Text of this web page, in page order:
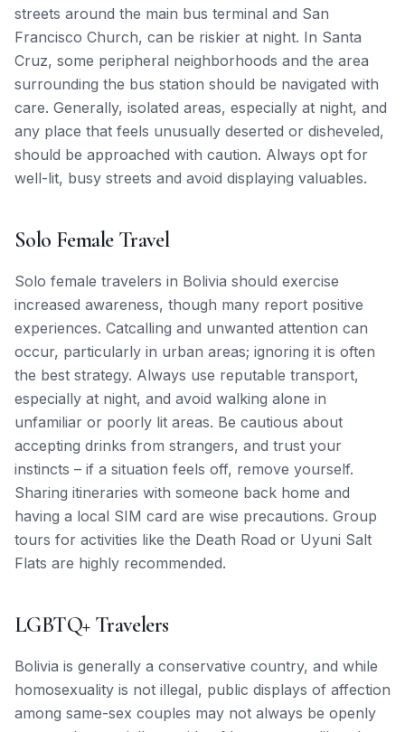
streets around the main bus terminal and San
Francisco Church, can be riskier at night. In Santa
Cruz, some peripheral neighborhoods and the area
surrounding the bus station should be navigated with
care. Generally, isolated areas, especially at night, and
any place that feels unusually deserted or disheveled,
should be approached with caution. Always opt for
well-lit, busy streets and avoid displaying valuables.
Solo Female Travel
Solo female travelers in Bolivia should exercise
increased awareness, though many report positive
experiences. Catcalling and unwanted attention can
occur, particularly in urban areas; ignoring it is often
the best strategy. Always use reputable transport,
especially at night, and avoid walking alone in
unfamiliar or poorly lit areas. Be cautious about
accepting drinks from strangers, and trust your
instincts – if a situation feels off, remove yourself.
Sharing itineraries with someone back home and
having a local SIM card are wise precautions. Group
tours for activities like the Death Road or Uyuni Salt
Flats are highly recommended.
LGBTQ+ Travelers
Bolivia is generally a conservative country, and while
homosexuality is not illegal, public displays of affection
among same-sex couples may not always be openly